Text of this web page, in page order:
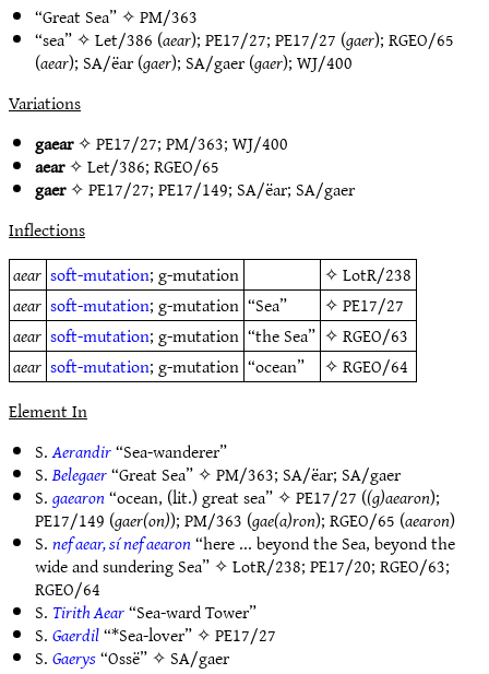
“Great Sea” ✧PM/363
“sea” ✧Let/386 (aear);PE17/27;PE17/27 (gaer);RGEO/65
(aear); SA/ëar(gaer); SA/gaer(gaer);WJ/400
Variations
gaear✧PE17/27;PM/363;WJ/400
aear✧Let/386;RGEO/65
gaer✧PE17/27;PE17/149; SA/ëar; SA/gaer
Inflections
aear soft-mutation; g-mutation ✧LotR/238
aear soft-mutation; g-mutation “Sea” ✧PE17/27
aear soft-mutation; g-mutation “the Sea” ✧RGEO/63
aear soft-mutation; g-mutation “ocean” ✧RGEO/64
Element In
S.Aerandir“Sea-wanderer”
S.Belegaer“Great Sea” ✧PM/363; SA/ëar; SA/gaer
S.gaearon“ocean, (lit.) great sea” ✧PE17/27 ((g)aearon);
PE17/149 (gaer(on));PM/363 (gae(a)ron);RGEO/65 (aearon)
S.nef aear, sí nef aearon“here ... beyond the Sea, beyond the
wide and sundering Sea” ✧LotR/238;PE17/20;RGEO/63;
RGEO/64
S. Tirith Aear“Sea-ward Tower”
S.Gaerdil“*Sea-lover” ✧PE17/27
S.Gaerys“Ossë” ✧ SA/gaer